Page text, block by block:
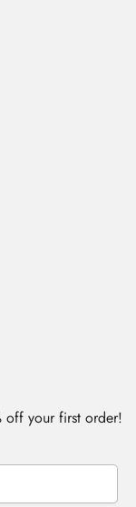
off your first order!